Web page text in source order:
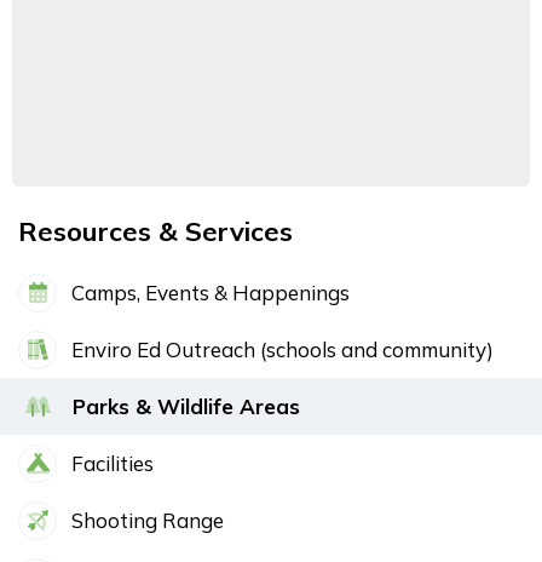
Resources & Services
Camps, Events & Happenings
Enviro Ed Outreach (schools and community)
Parks & Wildlife Areas
Facilities
Shooting Range